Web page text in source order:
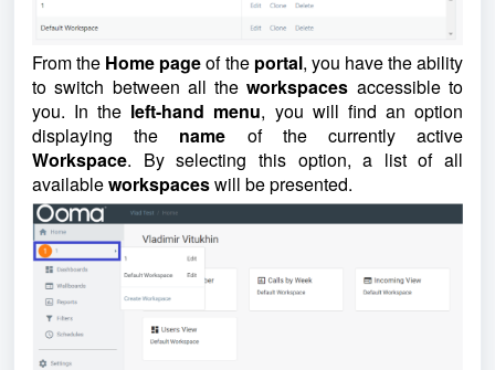
From the Home pageof the portal, you have the ability
to switch between all theworkspaces accessible to
you. In the left-hand menu, you will find an option
displaying the name of the currently active
Workspace. By selecting this option, a list of all
availableworkspaceswill be presented.